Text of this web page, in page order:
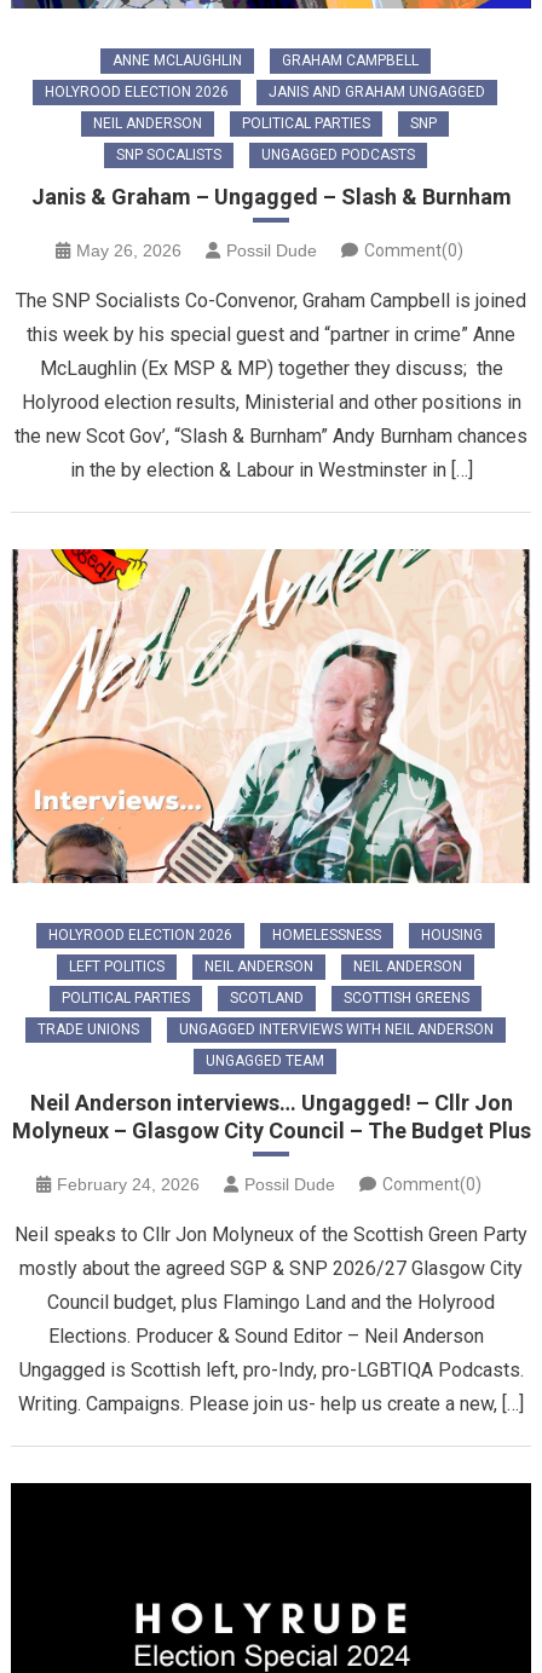
ANNE MCLAUGHLIN
GRAHAM CAMPBELL
HOLYROOD ELECTION 2026
JANIS AND GRAHAM UNGAGGED
NEIL ANDERSON
POLITICAL PARTIES
SNP
SNP SOCALISTS
UNGAGGED PODCASTS
Janis & Graham – Ungagged – Slash & Burnham
May 26, 2026 Possil Dude Comment(0)
The SNP Socialists Co-Convenor, Graham Campbell is joined
this week by his special guest and “partner in crime” Anne
McLaughlin (Ex MSP & MP) together they discuss; the
Holyrood election results, Ministerial and other positions in
the new Scot Gov’, “Slash & Burnham” Andy Burnham chances
in the by election & Labour in Westminster in […]
HOLYROOD ELECTION 2026 HOMELESSNESS
HOUSING
LEFT POLITICS
NEIL ANDERSON
NEIL ANDERSON
POLITICAL PARTIES
SCOTLAND
SCOTTISH GREENS
TRADE UNIONS
UNGAGGED INTERVIEWS WITH NEIL ANDERSON
UNGAGGED TEAM
Neil Anderson interviews… Ungagged! – Cllr Jon
Molyneux – Glasgow City Council – The Budget Plus
February 24, 2026 Possil Dude Comment(0)
Neil speaks to Cllr Jon Molyneux of the Scottish Green Party
mostly about the agreed SGP & SNP 2026/27 Glasgow City
Council budget, plus Flamingo Land and the Holyrood
Elections. Producer & Sound Editor – Neil Anderson
Ungagged is Scottish left, pro-Indy, pro-LGBTIQA Podcasts.
Writing. Campaigns. Please join us- help us create a new, […]